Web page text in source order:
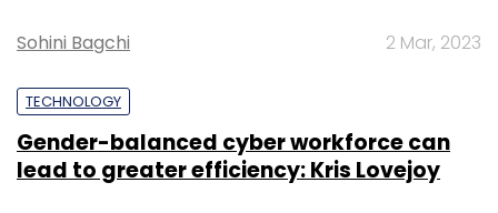
Sohini Bagchi 2 Mar, 2023
TECHNOLOGY
Gender-balanced cyber workforce can
lead to greater efficiency: Kris Lovejoy